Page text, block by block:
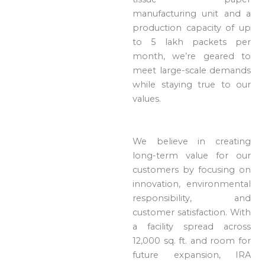
manufacturing unit and a
production capacity of up
to 5 lakh packets per
month, we’re geared to
meet large-scale demands
while staying true to our
values.
We believe in creating
long-term value for our
customers by focusing on
innovation, environmental
responsibility, and
customer satisfaction. With
a facility spread across
12,000 sq. ft. and room for
future expansion, IRA